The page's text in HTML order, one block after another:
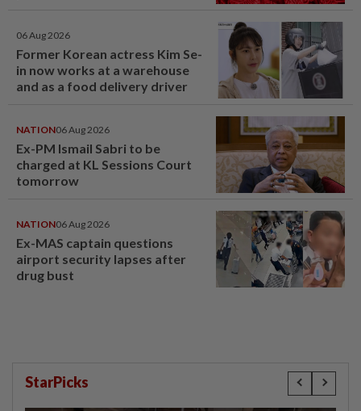
06 Aug 2026
Former Korean actress Kim Se-
in now works at a warehouse
and as a food delivery driver
NATION06 Aug 2026
Ex-PM Ismail Sabri to be
charged at KL Sessions Court
tomorrow
NATION06 Aug 2026
Ex-MAS captain questions
airport security lapses after
drug bust
StarPicks